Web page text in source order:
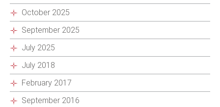
October 2025
September 2025
July 2025
July 2018
February 2017
September 2016